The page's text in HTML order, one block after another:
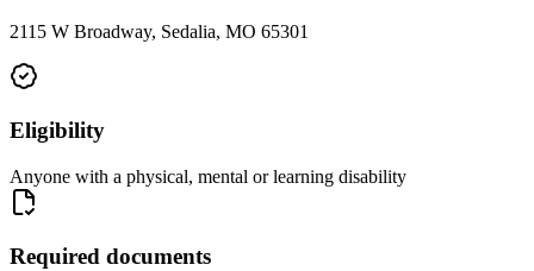
2115 W Broadway, Sedalia, MO 65301
Eligibility
Anyone with a physical, mental or learning disability
Required documents